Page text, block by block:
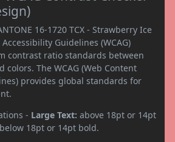
16-1720 TCX - Strawberry Ice
Guidelines (WCAG)
contrast ratio standards between
The WCAG (Web Content
provides global standards for
- Large Text: above 18pt or 14pt
below 18pt or 14pt bold.